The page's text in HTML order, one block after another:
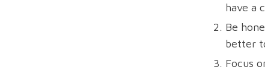
have a
Be
better
Focus